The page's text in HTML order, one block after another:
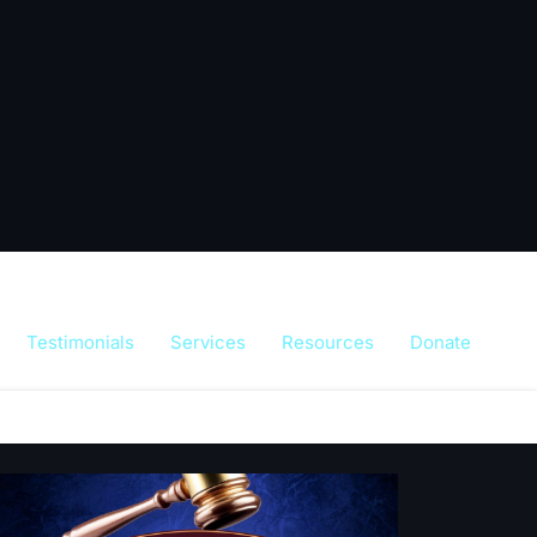
Testimonials Services Resources Donate